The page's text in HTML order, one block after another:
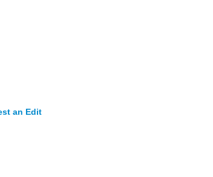
an Edit